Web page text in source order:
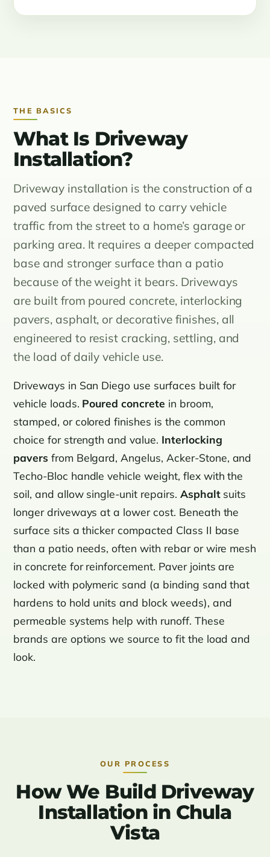
THE BASICS
What Is Driveway
Installation?
Driveway installation is the construction of a
paved surface designed to carry vehicle
traffic from the street to a home’s garage or
parking area. It requires a deeper compacted
base and stronger surface than a patio
because of the weight it bears. Driveways
are built from poured concrete, interlocking
pavers, asphalt, or decorative finishes, all
engineered to resist cracking, settling, and
the load of daily vehicle use.
Driveways in San Diego use surfaces built for
vehicle loads. Poured concrete in broom,
stamped, or colored finishes is the common
choice for strength and value. Interlocking
pavers from Belgard, Angelus, Acker-Stone, and
Techo-Bloc handle vehicle weight, flex with the
soil, and allow single-unit repairs. Asphaltsuits
longer driveways at a lower cost. Beneath the
surface sits a thicker compacted Class II base
than a patio needs, often with rebar or wire mesh
in concrete for reinforcement. Paver joints are
locked with polymeric sand (a binding sand that
hardens to hold units and block weeds), and
permeable systems help with runoff. These
brands are options we source to fit the load and
look.
OUR PROCESS
How We Build Driveway
Installation in Chula
Vista